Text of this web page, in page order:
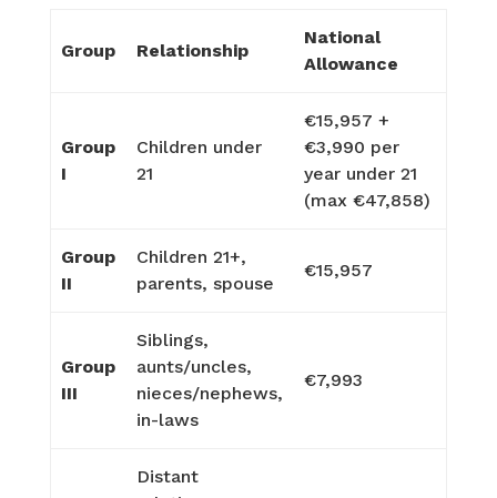
Group Relationship
National
Allowance
Group
I
Children under
21
€15,957 +
€3,990 per
year under 21
(max €47,858)
Group
II
Children 21+,
parents, spouse
€15,957
Group
III
Siblings,
aunts/uncles,
nieces/nephews,
in-laws
€7,993
Distant